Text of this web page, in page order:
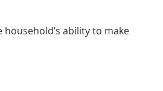
household’s ability to make